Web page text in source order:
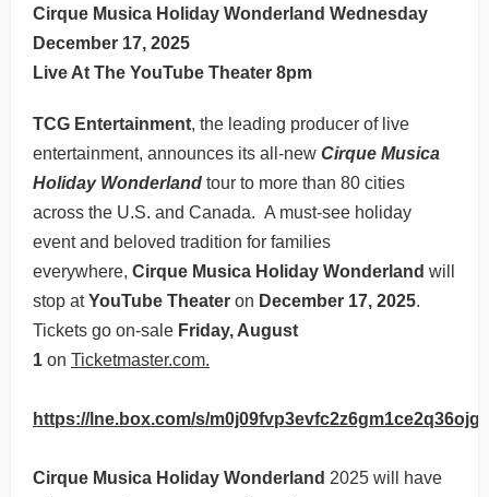
Cirque Musica Holiday Wonderland Wednesday
December 17, 2025
Live At The YouTube Theater 8pm
TCG Entertainment, the leading producer of live
entertainment, announces its all-new Cirque Musica
Holiday Wonderland tour to more than 80 cities
across the U.S. and Canada. A must-see holiday
event and beloved tradition for families
everywhere, Cirque Musica Holiday Wonderland will
stop atYouTube Theater on December 17, 2025.
Tickets go on-sale Friday, August
1 on Ticketmaster.com.
https://lne.box.com/s/
Cirque Musica Holiday Wonderland 2025 will have